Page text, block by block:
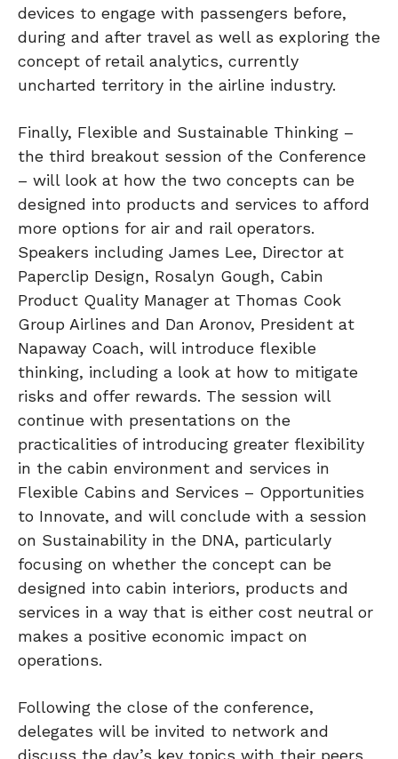
devices to engage with passengers before,
during and after travel as well as exploring the
concept of retail analytics, currently
uncharted territory in the airline industry.
Finally, Flexible and Sustainable Thinking –
the third breakout session of the Conference
– will look at how the two concepts can be
designed into products and services to afford
more options for air and rail operators.
Speakers including James Lee, Director at
Paperclip Design, Rosalyn Gough, Cabin
Product Quality Manager at Thomas Cook
Group Airlines and Dan Aronov, President at
Napaway Coach, will introduce flexible
thinking, including a look at how to mitigate
risks and offer rewards. The session will
continue with presentations on the
practicalities of introducing greater flexibility
in the cabin environment and services in
Flexible Cabins and Services – Opportunities
to Innovate, and will conclude with a session
on Sustainability in the DNA, particularly
focusing on whether the concept can be
designed into cabin interiors, products and
services in a way that is either cost neutral or
makes a positive economic impact on
operations.
Following the close of the conference,
delegates will be invited to network and
discuss the day’s key topics with their peers